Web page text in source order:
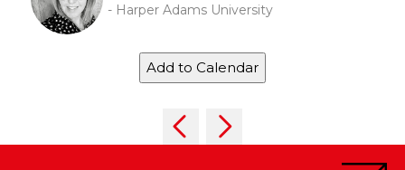
- Harper Adams University
Add to Calendar